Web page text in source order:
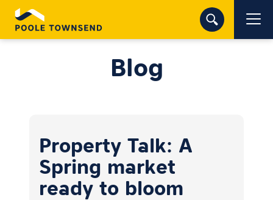
Blog
Property Talk: A
Spring market
ready to bloom